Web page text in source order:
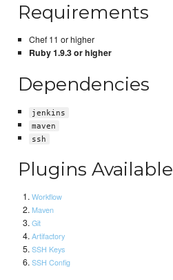
Requirements
Chef 11 or higher
Ruby 1.9.3 or higher
Dependencies
jenkins
maven
ssh
Plugins Available
Workflow
Maven
Git
Artifactory
SSH Keys
SSH Config